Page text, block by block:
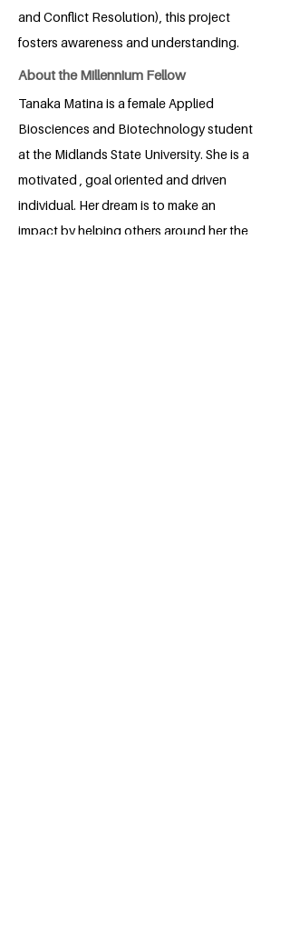
and Conflict Resolution), this project
fosters awareness and understanding.
About the Millennium Fellow
Tanaka Matina is a female Applied
Biosciences and Biotechnology student
at the Midlands State University. She is a
motivated , goal oriented and driven
individual. Her dream is to make an
impact by helping others around her the